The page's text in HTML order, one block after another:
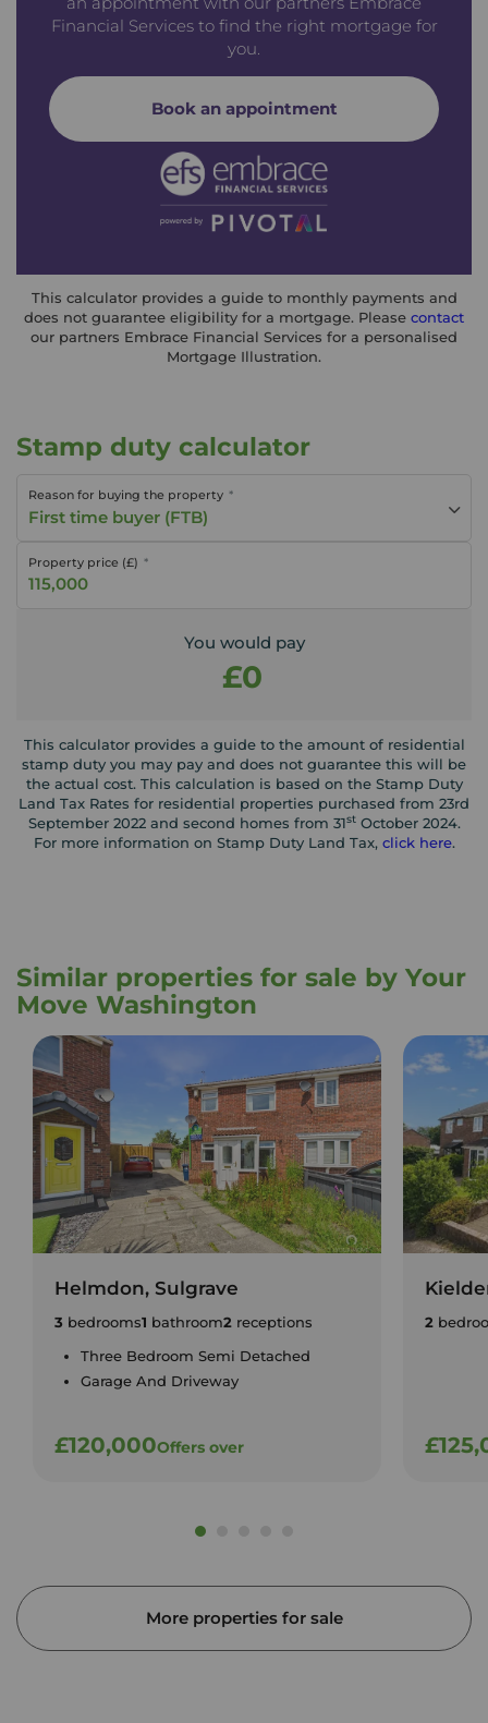
Financial Services to find the right mortgage for
you.
Book an appointment
This calculator provides a guide to monthly payments and
does not guarantee eligibility for a mortgage. Please contact
our partners Embrace Financial Services for a personalised
Mortgage Illustration.
Stamp duty calculator
Reason for buying the property
First time buyer (FTB)
Property price (£)
You would pay
£0
This calculator provides a guide to the amount of residential
stamp duty you may pay and does not guarantee this will be
the actual cost. This calculation is based on the Stamp Duty
Land Tax Rates for residential properties purchased from 23rd
September 2022 and second homes from 31stOctober 2024.
For more information on Stamp Duty Land Tax, click here.
Similar properties for sale by Your
Move Washington
Helmdon, Sulgrave
3 bedrooms1 bathroom2 receptions
Three Bedroom Semi Detached
Garage And Driveway
£120,000Offers over
2
More properties for sale